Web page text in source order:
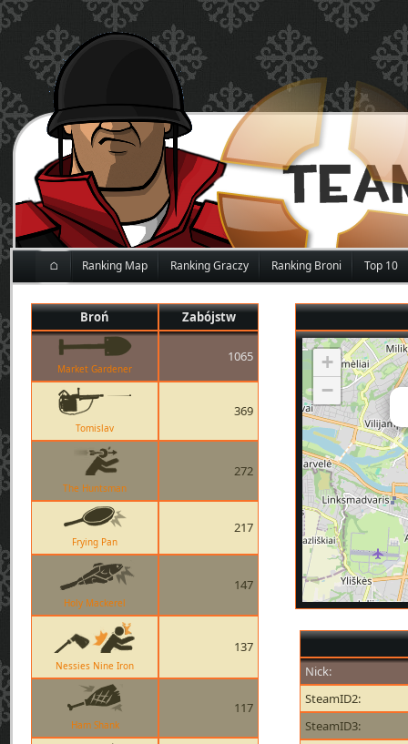
⌂ Ranking Map Ranking Graczy Ranking Broni Top 10
Broń Zabójstw
Market Gardener
1065
Tomislav
369
The Huntsman
272
Frying Pan
217
Holy Mackerel
147
Nessies Nine Iron
137
Ham Shank
117
+
−
Nick:
SteamID2:
SteamID3: